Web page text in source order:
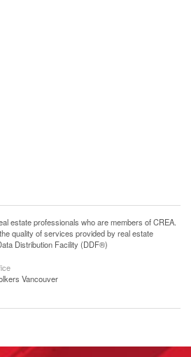
estate professionals who are members of CREA.
quality of services provided by real estate
Distribution Facility (DDF®)
Vancouver